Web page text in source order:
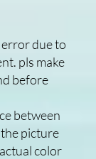
error due to
pls make
before
between
picture
color